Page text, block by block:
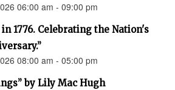
06:00 am - 09:00 pm
1776. Celebrating the Nation's
08:00 am - 05:00 pm
by Lily Mac Hugh